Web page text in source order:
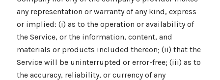
any representation or warranty of any kind, express
or implied: (i) as to the operation or availability of
the Service, or the information, content, and
materials or products included thereon; (ii) that the
Service will be uninterrupted or error-free; (iii) as to
the accuracy, reliability, or currency of any